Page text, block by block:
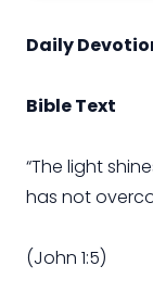
Daily
Bible Text
“The light
has not
(John 1:5)